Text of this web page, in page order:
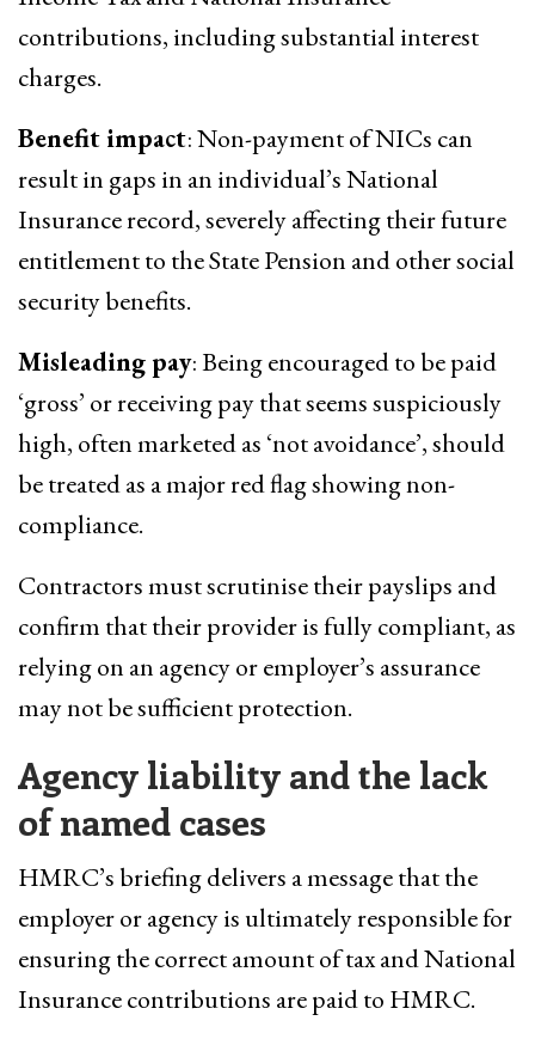
contributions, including substantial interest
charges.
Benefit impact: Non-payment of NICs can
result in gaps in an individual’s National
Insurance record, severely affecting their future
entitlement to the State Pension and other social
security benefits.
Misleading pay: Being encouraged to be paid
‘gross’ or receiving pay that seems suspiciously
high, often marketed as ‘not avoidance’, should
be treated as a major red flag showing non-
compliance.
Contractors must scrutinise their payslips and
confirm that their provider is fully compliant, as
relying on an agency or employer’s assurance
may not be sufficient protection.
Agency liability and the lack
of named cases
HMRC’s briefing delivers a message that the
employer or agency is ultimately responsible for
ensuring the correct amount of tax and National
Insurance contributions are paid to HMRC.